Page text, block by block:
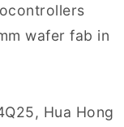
wafer fab in
Hua Hong